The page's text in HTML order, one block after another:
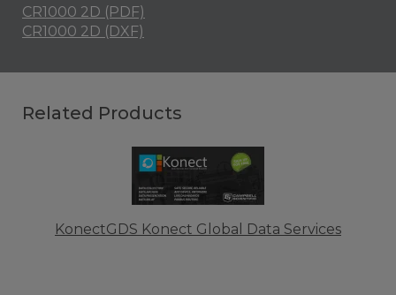
CR1000 2D (PDF)
CR1000 2D (DXF)
Related Products
KonectGDS Konect Global Data Services